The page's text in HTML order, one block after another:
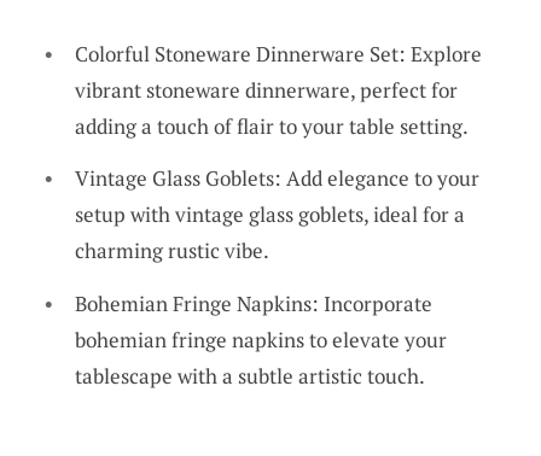
Colorful Stoneware Dinnerware Set: Explore
vibrant stoneware dinnerware, perfect for
adding a touch of flair to your table setting.
Vintage Glass Goblets: Add elegance to your
setup with vintage glass goblets, ideal for a
charming rustic vibe.
Bohemian Fringe Napkins: Incorporate
bohemian fringe napkins to elevate your
tablescape with a subtle artistic touch.